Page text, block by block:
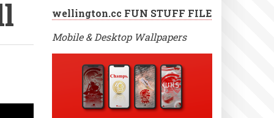
wellington.cc FUN STUFF FILE
Mobile & Desktop Wallpapers